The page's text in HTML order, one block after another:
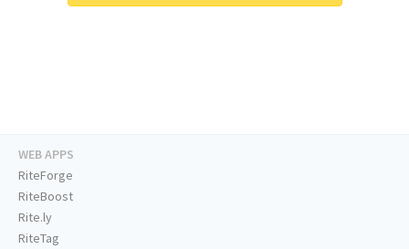
WEB APPS
RiteForge
RiteBoost
Rite.ly
RiteTag